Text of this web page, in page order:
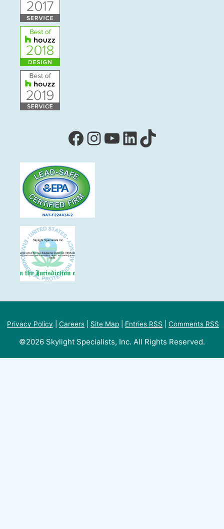
Facebook
Instagram
YouTube
LinkedIn
TikTok
Privacy Policy Careers Site Map Entries RSS Comments RSS
©2026 Skylight Specialists, Inc. All Rights Reserved.